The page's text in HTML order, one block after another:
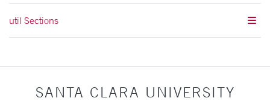
util Sections
SANTA CLARA UNIVERSITY